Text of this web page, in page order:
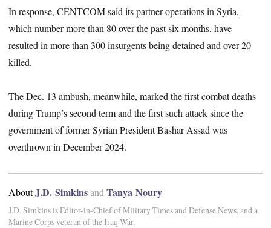
In response, CENTCOM said its partner operations in Syria,
which number more than 80 over the past six months, have
resulted in more than 300 insurgents being detained and over 20
killed.
The Dec. 13 ambush, meanwhile, marked the first combat deaths
during Trump’s second term and the first such attack since the
government of former Syrian President Bashar Assad was
overthrown in December 2024.
AboutJ.D. Simkinsand Tanya Noury
J.D. Simkins is Editor-in-Chief of Military Times and Defense News, and a
Marine Corps veteran of the Iraq War.